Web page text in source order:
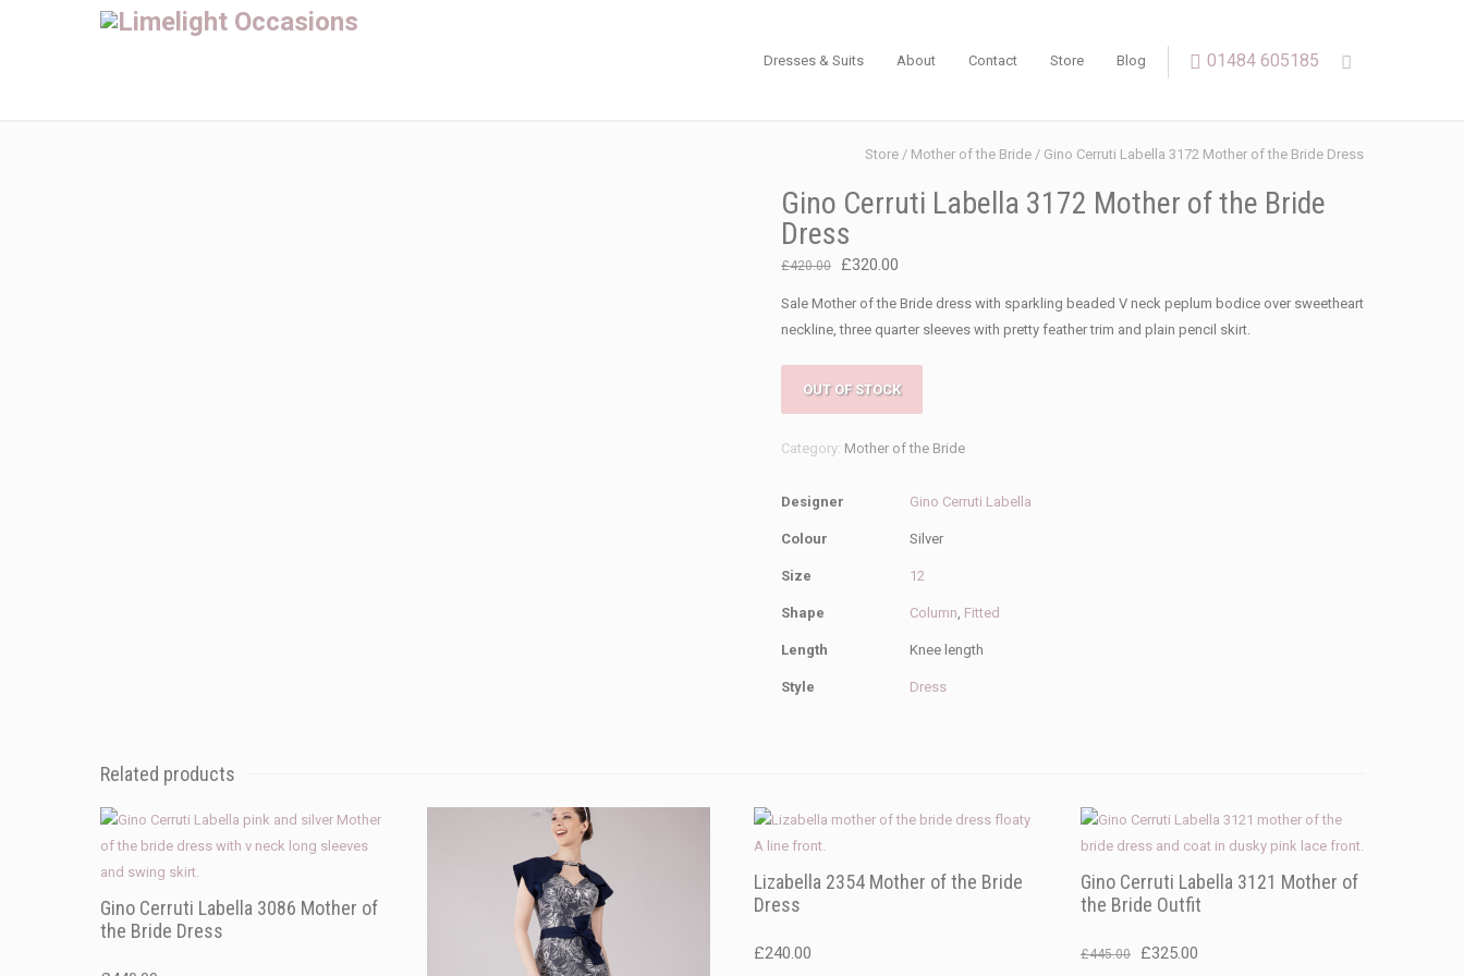
01484 605185
Dresses & Suits About Contact Store Blog
Store / Mother of the Bride / Gino Cerruti Labella 3172 Mother of the Bride Dress
Gino Cerruti Labella 3172 Mother of the Bride
Dress
£420.00
Original
price
was:
£320.00
price
is:
Sale Mother of the Bride dress with sparkling beaded V neck peplum bodice over sweetheart
neckline, three quarter sleeves with pretty feather trim and plain pencil skirt.
OUT OF STOCK
Category: Mother of the Bride
Designer Gino Cerruti Labella
Colour Silver
Size 12
Shape Column, Fitted
Length Knee length
Style Dress
Related products
Gino Cerruti Labella 3086 Mother of
the Bride Dress
Lizabella 2354 Mother of the Bride
Dress
£240.00
Gino Cerruti Labella 3121 Mother of
the Bride Outfit
£445.00
Original
£325.00